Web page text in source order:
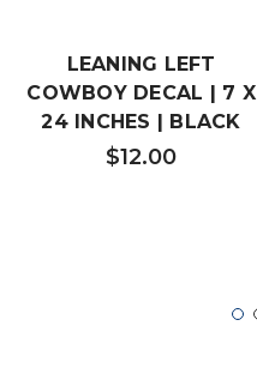
LEANING LEFT
COWBOY DECAL | 7 X
24 INCHES | BLACK
$12.00